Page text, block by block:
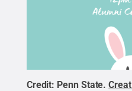
Credit: Penn State.